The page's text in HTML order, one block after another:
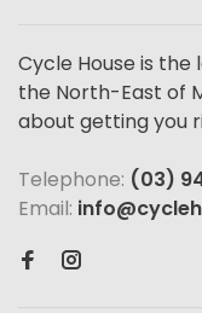
Cycle House is
the North-East of
about getting you
Telephone: (03)
Email: